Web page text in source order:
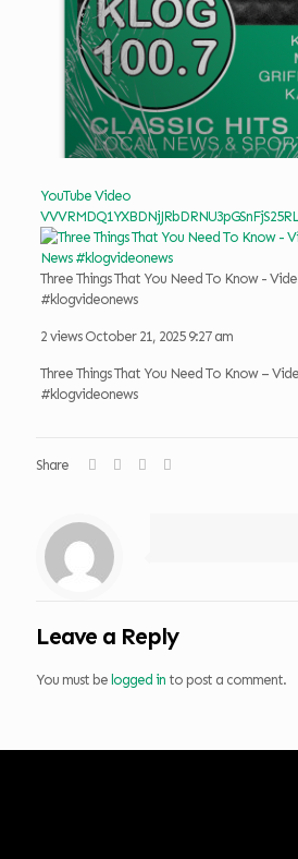
YouTube Video
Three Things That You Need To Know -
#klogvideonews
2 views October 21, 2025 9:27 am
Three Things That You Need To Know –
#klogvideonews
Share
Leave a Reply
You must be logged in to post a comment.